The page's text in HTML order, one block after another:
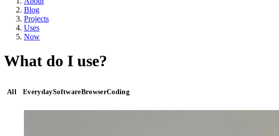
Blog
Projects
Uses
Now
What do I use?
All EverydaySoftwareBrowserCoding